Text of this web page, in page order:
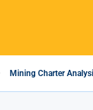
Mining Charter